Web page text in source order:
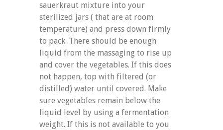
sauerkraut mixture into your
sterilized jars ( that are at room
temperature) and press down firmly
to pack. There should be enough
liquid from the massaging to rise up
and cover the vegetables. If this does
not happen, top with filtered (or
distilled) water until covered. Make
sure vegetables remain below the
liquid level by using a fermentation
weight. If this is not available to you